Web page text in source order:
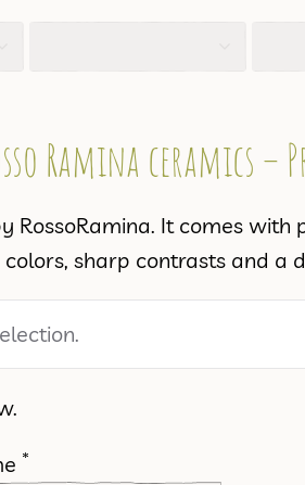
Ramina ceramics
RossoRamina. It comes
sharp contrasts and a
*